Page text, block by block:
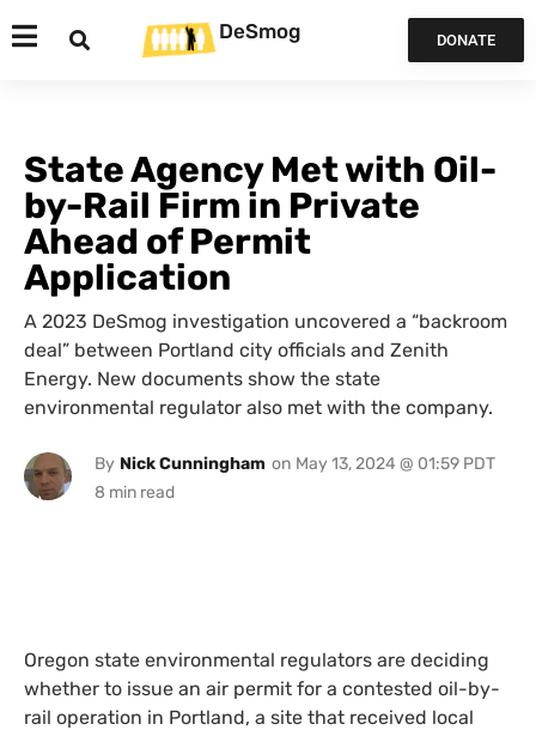
DeSmog DONATE
State Agency Met with Oil-
by-Rail Firm in Private
Ahead of Permit
Application
A 2023 DeSmog investigation uncovered a “backroom
deal” between Portland city officials and Zenith
Energy. New documents show the state
environmental regulator also met with the company.
By Nick Cunningham on May 13, 2024 @ 01:59 PDT
Oregon state environmental regulators are deciding
whether to issue an air permit for a contested oil-by-
rail operation in Portland, a site that received local